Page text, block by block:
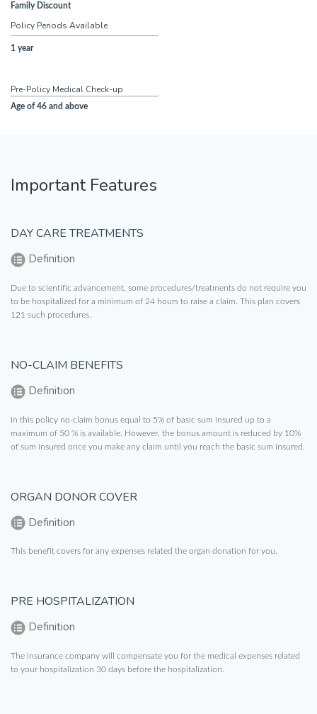
Family Discount
Policy Periods Available
1 year
Pre-Policy Medical Check-up
Age of 46 and above
Important Features
DAY CARE TREATMENTS
Definition
Due to scientific advancement, some procedures/treatments do not require you
to be hospitalized for a minimum of 24 hours to raise a claim. This plan covers
121 such procedures.
NO-CLAIM BENEFITS
Definition
In this policy no-claim bonus equal to 5% of basic sum insured up to a
maximum of 50 % is available. However, the bonus amount is reduced by 10%
of sum insured once you make any claim until you reach the basic sum insured.
ORGAN DONOR COVER
Definition
This benefit covers for any expenses related the organ donation for you.
PRE HOSPITALIZATION
Definition
The insurance company will compensate you for the medical expenses related
to your hospitalization 30 days before the hospitalization.